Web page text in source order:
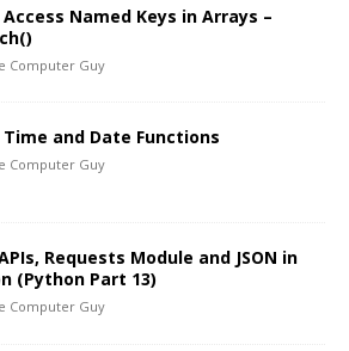
Access Named Keys in Arrays –
Computer Guy
Time and Date Functions
Computer Guy
APIs, Requests Module and JSON in
(Python Part 13)
Computer Guy